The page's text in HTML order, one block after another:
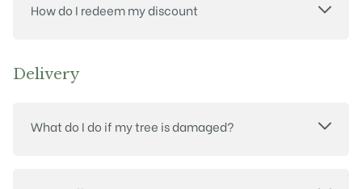
How do I redeem my discount
Delivery
What do I do if my tree is damaged?